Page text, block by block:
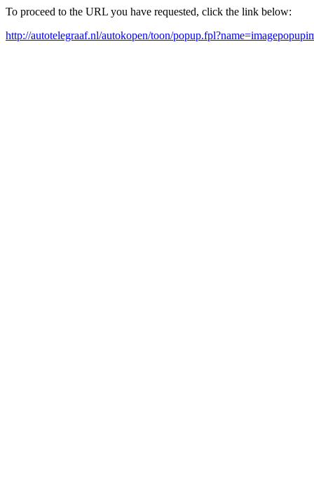
To proceed to the URL you have requested, click the link below:
http://autotelegraaf.nl/autokopen/toon/